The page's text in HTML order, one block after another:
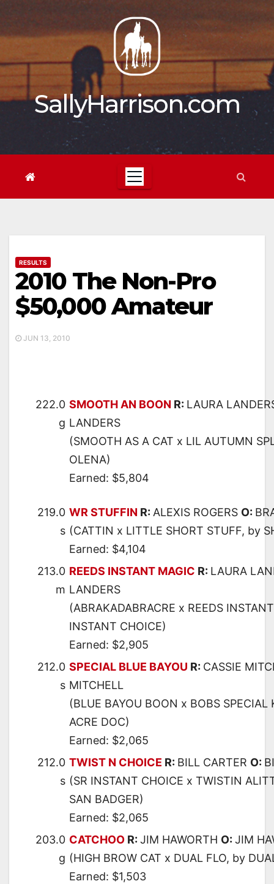
content
SallyHarrison.com
RESULTS
2010 The Non-Pro
$50,000 Amateur
JUN 13, 2010
222.0
g
SMOOTH AN BOON R: LAURA
LANDERS
(SMOOTH AS A CAT x LIL AUTUMN
OLENA)
Earned: $5,804
219.0
s
WR STUFFIN R: ALEXIS ROGERS O:
(CATTIN x LITTLE SHORT STUFF, by
Earned: $4,104
213.0
m
REEDS INSTANT MAGIC R: LAURA
LANDERS
(ABRAKADABRACRE x REEDS
INSTANT CHOICE)
Earned: $2,905
212.0
s
SPECIAL BLUE BAYOU R: CASSIE
MITCHELL
(BLUE BAYOU BOON x BOBS SPECIAL
ACRE DOC)
Earned: $2,065
212.0
s
TWIST N CHOICE R: BILL CARTER O:
(SR INSTANT CHOICE x TWISTIN
SAN BADGER)
Earned: $2,065
203.0
g
CATCHOO R: JIM HAWORTH O: JIM
(HIGH BROW CAT x DUAL FLO, by
Earned: $1,503